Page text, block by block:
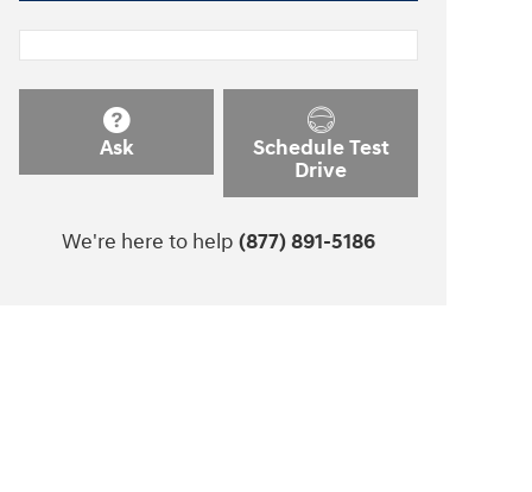
Ask
Schedule Test
Drive
We're here to help (877) 891-5186